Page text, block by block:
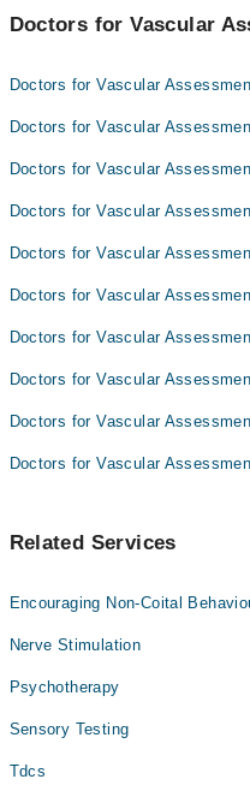
Doctors for Vascular
Doctors for Vascular
Doctors for Vascular
Doctors for Vascular
Doctors for Vascular
Doctors for Vascular
Doctors for Vascular
Doctors for Vascular
Doctors for Vascular
Doctors for Vascular
Doctors for Vascular
Related Services
Encouraging Non-Coital
Nerve Stimulation
Psychotherapy
Sensory Testing
Tdcs